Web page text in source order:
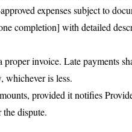
expenses subject to
completion] with detailed
invoice. Late payments
whichever is less.
provided it notifies
dispute.